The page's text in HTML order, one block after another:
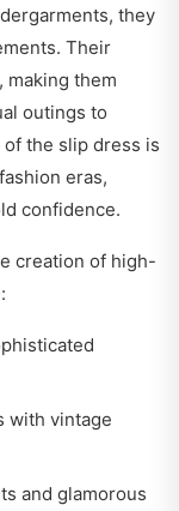
they
Their
making them
outings to
of the slip dress is
eras,
confidence.
creation of high-
with vintage
and glamorous